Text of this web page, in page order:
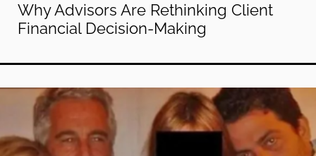
Why Advisors Are Rethinking Client
Financial Decision-Making